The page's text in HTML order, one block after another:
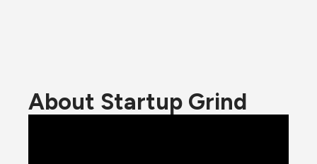
About Startup Grind